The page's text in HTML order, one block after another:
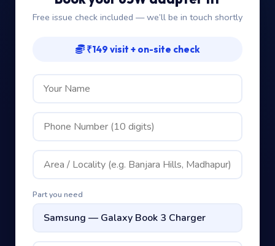
Free issue check included — we’ll be in touch shortly
₹149 visit + on-site check
Part you need